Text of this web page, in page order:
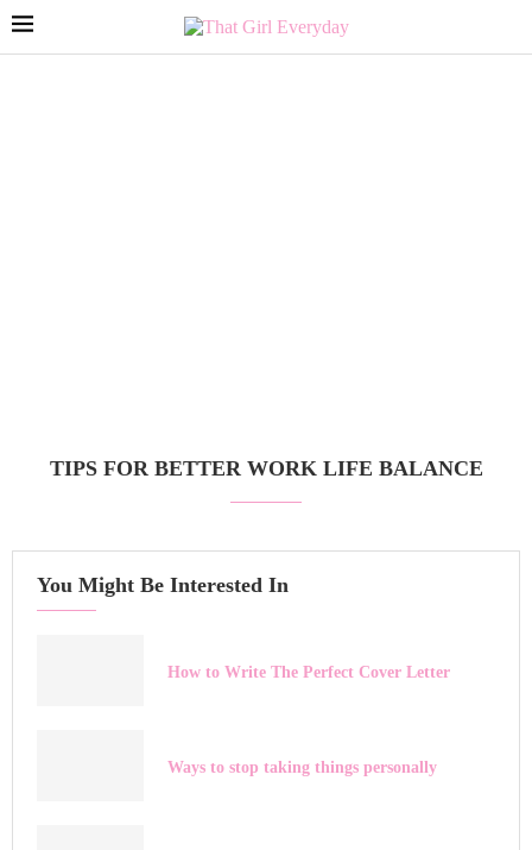
TIPS FOR BETTER WORK LIFE BALANCE
You Might Be Interested In
How to Write The Perfect Cover Letter
Ways to stop taking things personally